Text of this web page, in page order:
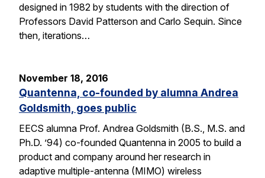
designed in 1982 by students with the direction of
Professors David Patterson and Carlo Sequin. Since
then, iterations…
November 18, 2016
Quantenna, co-founded by alumna Andrea
Goldsmith, goes public
EECS alumna Prof. Andrea Goldsmith (B.S., M.S. and
Ph.D. ’94) co-founded Quantenna in 2005 to build a
product and company around her research in
adaptive multiple-antenna (MIMO) wireless